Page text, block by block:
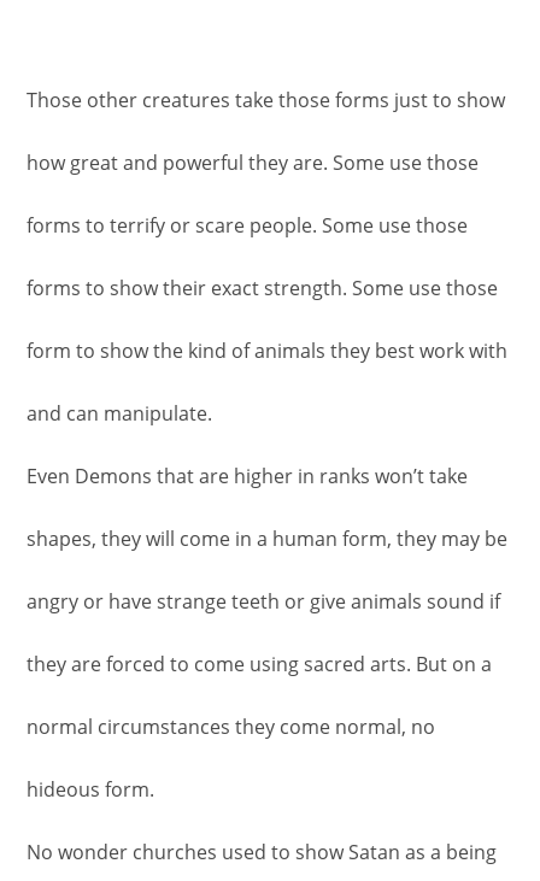
Those other creatures take those forms just to show
how great and powerful they are. Some use those
forms to terrify or scare people. Some use those
forms to show their exact strength. Some use those
form to show the kind of animals they best work with
and can manipulate.
Even Demons that are higher in ranks won’t take
shapes, they will come in a human form, they may be
angry or have strange teeth or give animals sound if
they are forced to come using sacred arts. But on a
normal circumstances they come normal, no
hideous form.
No wonder churches used to show Satan as a being